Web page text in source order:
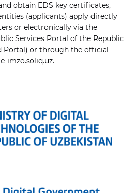
obtain EDS key certificates,
(applicants) apply directly
or electronically via the
Services Portal of the Republic
Portal) or through the official
imzo.soliq.uz.